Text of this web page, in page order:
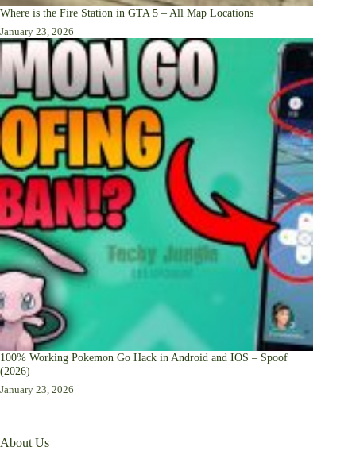
Where is the Fire Station in GTA 5 – All Map Locations
January 23, 2026
100% Working Pokemon Go Hack in Android and IOS – Spoof
(2026)
January 23, 2026
About Us